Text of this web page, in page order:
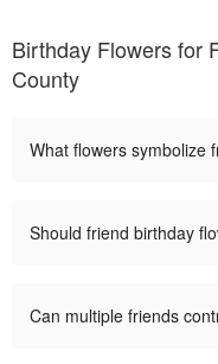
Birthday Flowers for
County
What flowers symbolize
Should friend birthday
Can multiple friends